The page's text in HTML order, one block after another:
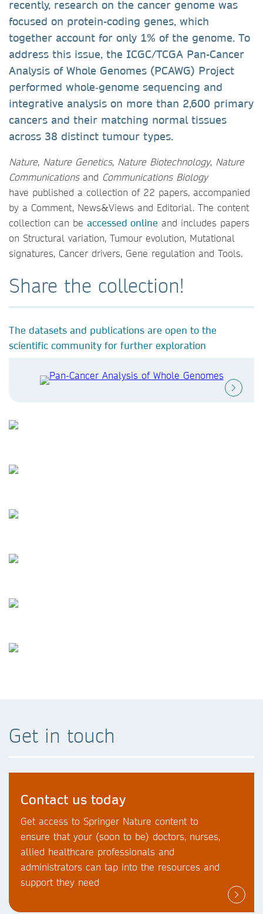
recently, research on the cancer genome was
focused on protein-coding genes, which
together account for only 1% of the genome. To
address this issue, the ICGC/TCGA Pan-Cancer
Analysis of Whole Genomes (PCAWG) Project
performed whole‑genome sequencing and
integrative analysis on more than 2,600 primary
cancers and their matching normal tissues
across 38 distinct tumour types.
Nature, Nature Genetics, Nature Biotechnology, Nature
Communicationsand Communications Biology
have published a collection of 22 papers, accompanied
by a Comment, News&Views and Editorial. The content
collection can be accessed online and includes papers
on Structural variation, Tumour evolution, Mutational
signatures, Cancer drivers, Gene regulation and Tools.
Share the collection!
The datasets and publications are open to the
scientific community for further exploration
Get in touch
Contact us today
Get access to Springer Nature content to
ensure that your (soon to be) doctors, nurses,
allied healthcare professionals and
administrators can tap into the resources and
support they need